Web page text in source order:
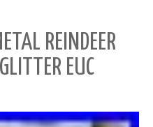
REINDEER
EUC